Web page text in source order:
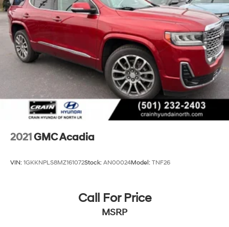
2021GMC Acadia
VIN: 1GKKNPLS8MZ161072Stock: AN00024Model: TNF26
Call For Price
MSRP